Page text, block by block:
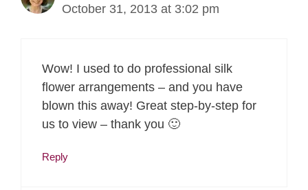
October 31, 2013 at 3:02 pm
Wow! I used to do professional silk
flower arrangements – and you have
blown this away! Great step-by-step for
us to view – thank you 🙂
Reply